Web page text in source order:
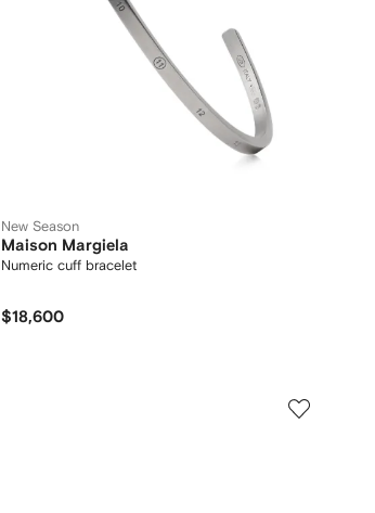
New Season
Maison Margiela
Numeric cuff bracelet
$18,600